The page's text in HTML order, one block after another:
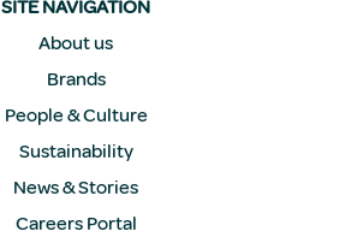
SITE NAVIGATION
About us
Brands
People & Culture
Sustainability
News & Stories
Careers Portal